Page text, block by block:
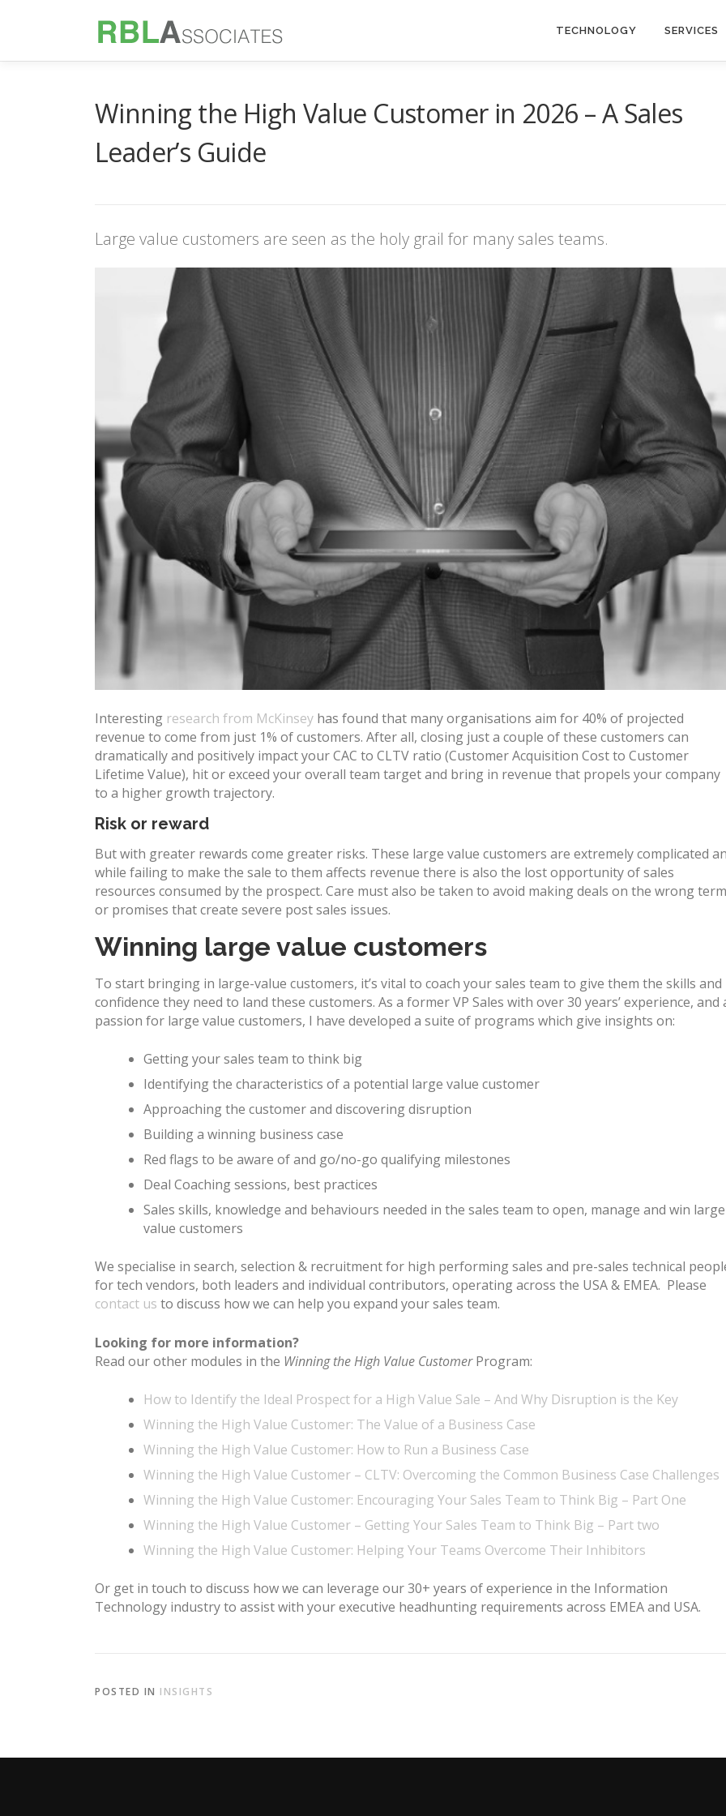
TECHNOLOGY SERVICES
Winning the High Value Customer in 2026 – A Sales
Leader’s Guide
Large value customers are seen as the holy grail for many sales teams.
Interesting research from McKinsey has found that many organisations aim for 40% of projected
revenue to come from just 1% of customers. After all, closing just a couple of these customers can
dramatically and positively impact your CAC to CLTV ratio (Customer Acquisition Cost to Customer
Lifetime Value), hit or exceed your overall team target and bring in revenue that propels your company
to a higher growth trajectory.
Risk or reward
But with greater rewards come greater risks. These large value customers are extremely complicated
while failing to make the sale to them affects revenue there is also the lost opportunity of sales
resources consumed by the prospect. Care must also be taken to avoid making deals on the wrong
or promises that create severe post sales issues.
Winning large value customers
To start bringing in large-value customers, it’s vital to coach your sales team to give them the skills and
confidence they need to land these customers. As a former VP Sales with over 30 years’ experience, and
passion for large value customers, I have developed a suite of programs which give insights on:
Getting your sales team to think big
Identifying the characteristics of a potential large value customer
Approaching the customer and discovering disruption
Building a winning business case
Red flags to be aware of and go/no-go qualifying milestones
Deal Coaching sessions, best practices
Sales skills, knowledge and behaviours needed in the sales team to open, manage and win large
value customers
We specialise in search, selection & recruitment for high performing sales and pre-sales technical
for tech vendors, both leaders and individual contributors, operating across the USA & EMEA. Please
contact us to discuss how we can help you expand your sales team.
Looking for more information?
Read our other modules in the Winning the High Value CustomerProgram:
How to Identify the Ideal Prospect for a High Value Sale – And Why Disruption is the Key
Winning the High Value Customer: The Value of a Business Case
Winning the High Value Customer: How to Run a Business Case
Winning the High Value Customer – CLTV: Overcoming the Common Business Case Challenges
Winning the High Value Customer: Encouraging Your Sales Team to Think Big – Part One
Winning the High Value Customer – Getting Your Sales Team to Think Big – Part two
Winning the High Value Customer: Helping Your Teams Overcome Their Inhibitors
Or get in touch to discuss how we can leverage our 30+ years of experience in the Information
Technology industry to assist with your executive headhunting requirements across EMEA and USA.
POSTED IN INSIGHTS